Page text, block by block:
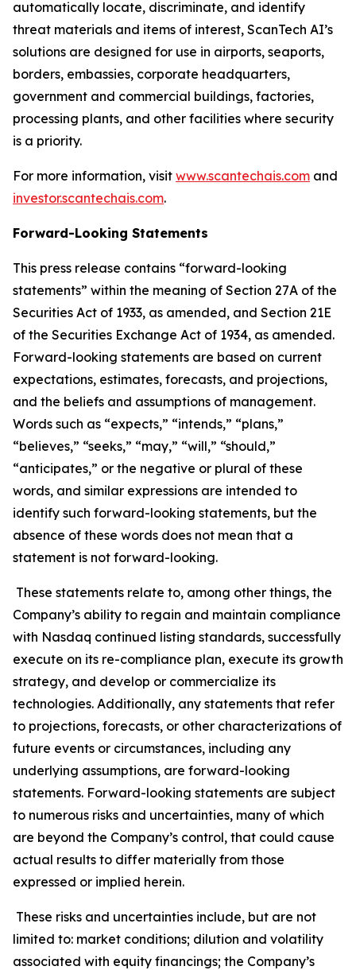
automatically locate, discriminate, and identify
threat materials and items of interest, ScanTech AI’s
solutions are designed for use in airports, seaports,
borders, embassies, corporate headquarters,
government and commercial buildings, factories,
processing plants, and other facilities where security
is a priority.
For more information, visit www.scantechais.com and
investor.scantechais.com.
Forward-Looking Statements
This press release contains “forward-looking
statements” within the meaning of Section 27A of the
Securities Act of 1933, as amended, and Section 21E
of the Securities Exchange Act of 1934, as amended.
Forward-looking statements are based on current
expectations, estimates, forecasts, and projections,
and the beliefs and assumptions of management.
Words such as “expects,” “intends,” “plans,”
“believes,” “seeks,” “may,” “will,” “should,”
“anticipates,” or the negative or plural of these
words, and similar expressions are intended to
identify such forward-looking statements, but the
absence of these words does not mean that a
statement is not forward-looking.
These statements relate to, among other things, the
Company’s ability to regain and maintain compliance
with Nasdaq continued listing standards, successfully
execute on its re-compliance plan, execute its growth
strategy, and develop or commercialize its
technologies. Additionally, any statements that refer
to projections, forecasts, or other characterizations of
future events or circumstances, including any
underlying assumptions, are forward-looking
statements. Forward-looking statements are subject
to numerous risks and uncertainties, many of which
are beyond the Company’s control, that could cause
actual results to differ materially from those
expressed or implied herein.
These risks and uncertainties include, but are not
limited to: market conditions; dilution and volatility
associated with equity financings; the Company’s